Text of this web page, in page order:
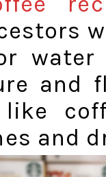
and
like
and